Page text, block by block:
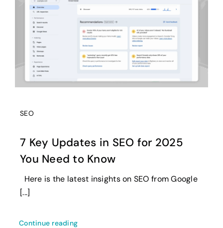
SEO
7 Key Updates in SEO for 2025
You Need to Know
Here is the latest insights on SEO from Google
[...]
Continue reading